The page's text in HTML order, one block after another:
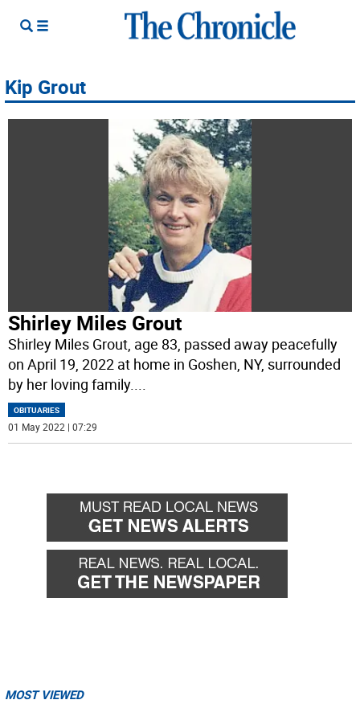
Kip Grout
Shirley Miles Grout
Shirley Miles Grout, age 83, passed away peacefully
on April 19, 2022 at home in Goshen, NY, surrounded
by her loving family....
OBITUARIES
01 May 2022 | 07:29
MOST VIEWED